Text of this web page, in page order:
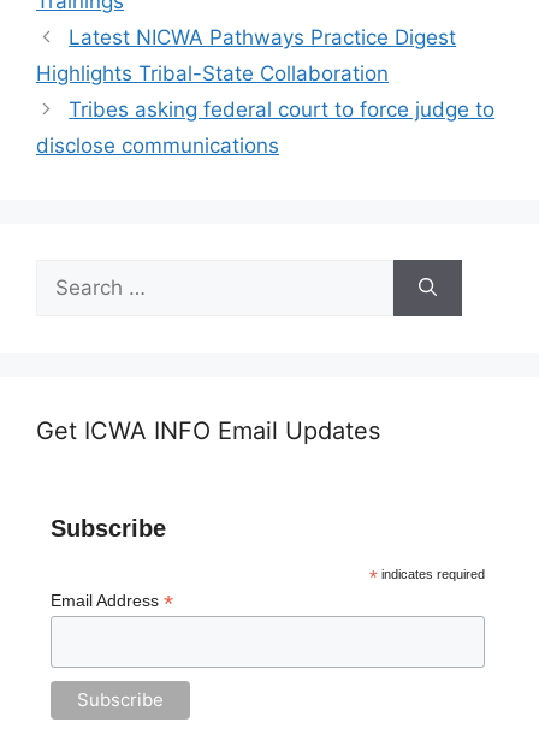
Latest NICWA Pathways Practice Digest
Highlights Tribal-State Collaboration
Tribes asking federal court to force judge to
disclose communications
for:
Get ICWA INFO Email Updates
Subscribe
*indicates required
Email Address *